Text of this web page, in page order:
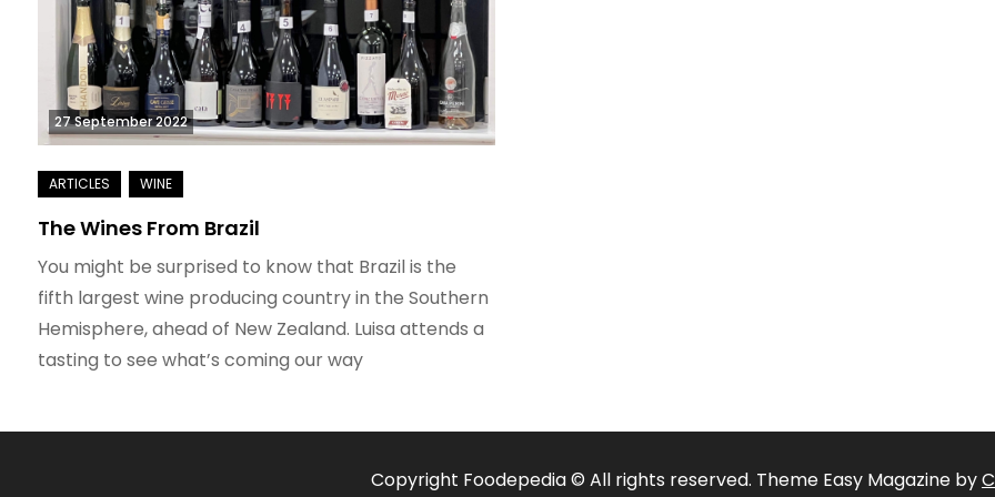
27 September 2022
The Wines From Brazil
You might be surprised to know that Brazil is the
fifth largest wine producing country in the Southern
Hemisphere, ahead of New Zealand. Luisa attends a
tasting to see what’s coming our way
Copyright Foodepedia © All rights reserved. Theme Easy Magazine by